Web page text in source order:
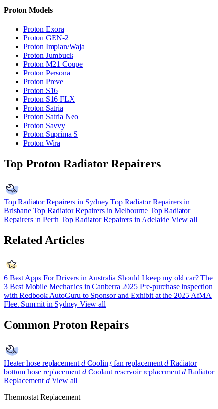
Proton Models
Proton Exora
Proton GEN-2
Proton Impian/Waja
Proton Jumbuck
Proton M21 Coupe
Proton Persona
Proton Preve
Proton S16
Proton S16 FLX
Proton Satria
Proton Satria Neo
Proton Savvy
Proton Suprima S
Proton Wira
Top Proton Radiator Repairers
Top Radiator Repairers in Sydney Top Radiator Repairers in
Brisbane Top Radiator Repairers in Melbourne Top Radiator
Repairers in Perth Top Radiator Repairers in Adelaide View all
Related Articles
6 Best Apps For Drivers in Australia Should I keep my old car? The
3 Best Mobile Mechanics in Canberra 2025 Pre-purchase inspection
with RedbookAutoGuru to Sponsor and Exhibit at the 2025 AfMA
Fleet Summit in Sydney View all
Common Proton Repairs
Heater hose replacement d Cooling fan replacement d Radiator
bottom hose replacement d Coolant reservoir replacement d Radiator
Replacement d View all
Thermostat Replacement